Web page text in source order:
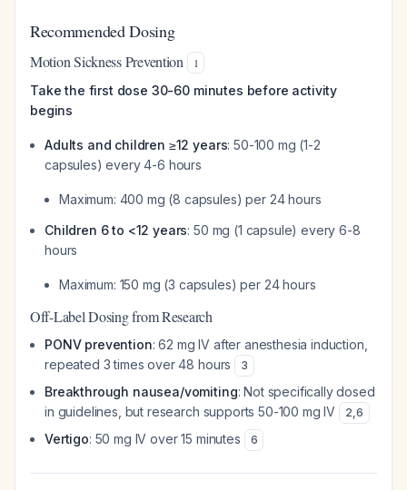
Recommended Dosing
Motion Sickness Prevention 1
Take the first dose 30-60 minutes before activity
begins
Adults and children ≥12 years: 50-100 mg (1-2
capsules) every 4-6 hours
Maximum: 400 mg (8 capsules) per 24 hours
Children 6 to <12 years: 50 mg (1 capsule) every 6-8
hours
Maximum: 150 mg (3 capsules) per 24 hours
Off-Label Dosing from Research
PONV prevention: 62 mg IV after anesthesia induction,
repeated 3 times over 48 hours
3
Breakthrough nausea/vomiting: Not specifically dosed
in guidelines, but research supports 50-100 mg IV
2,6
Vertigo: 50 mg IV over 15 minutes 6